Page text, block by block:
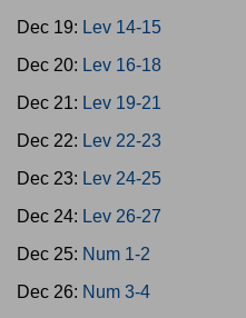
Dec 19: Lev 14-15
Dec 20: Lev 16-18
Dec 21: Lev 19-21
Dec 22: Lev 22-23
Dec 23: Lev 24-25
Dec 24: Lev 26-27
Dec 25: Num 1-2
Dec 26: Num 3-4